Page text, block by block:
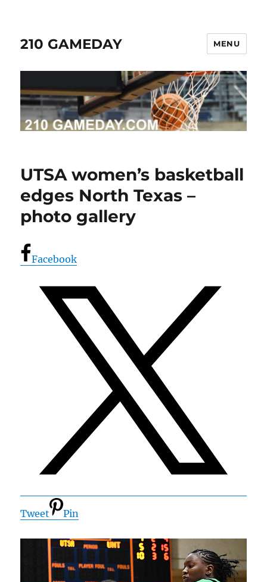
210 GAMEDAY MENU
UTSA women’s basketball
edges North Texas –
photo gallery
Facebook
Tweet Pin